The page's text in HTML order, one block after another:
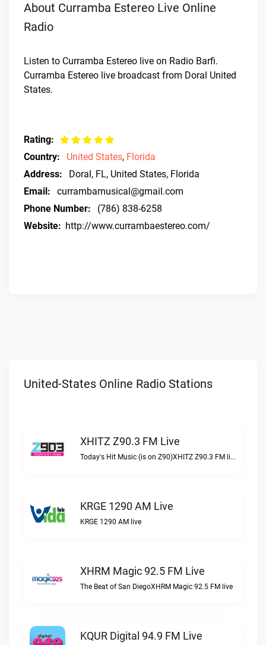
About Curramba Estereo Live Online
Radio
Listen to Curramba Estereo live on Radio Barfi.
Curramba Estereo live broadcast from Doral United
States.
Rating:
Country:
United States, Florida
Address:
Doral, FL, United States, Florida
Email:
currambamusical@gmail.com
Phone Number:
(786) 838-6258
Website: http://www.currambaestereo.com/
United-States Online Radio Stations
XHITZ Z90.3 FM Live
Today's Hit Music (is on Z90)XHITZ Z90.3 FM live
KRGE 1290 AM Live
KRGE 1290 AM live
XHRM Magic 92.5 FM Live
The Beat of San DiegoXHRM Magic 92.5 FM live
KQUR Digital 94.9 FM Live